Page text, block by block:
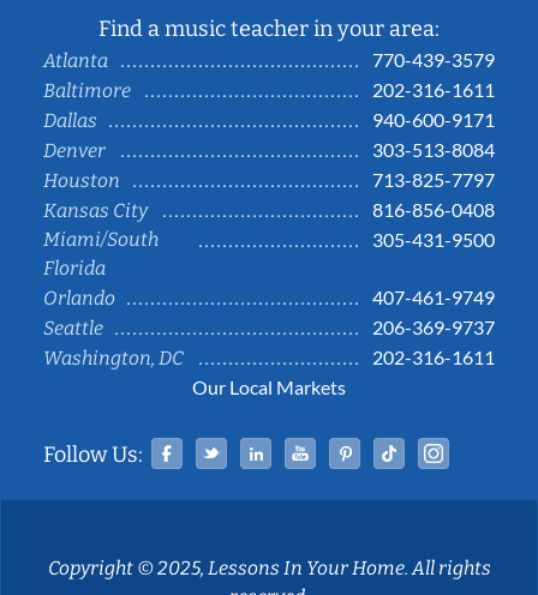
Find a music teacher in your area:
Atlanta
770-439-3579
Baltimore
202-316-1611
Dallas
940-600-9171
Denver
303-513-8084
Houston
713-825-7797
Kansas City
816-856-0408
Miami/South
Florida
305-431-9500
Orlando
407-461-9749
Seattle
206-369-9737
Washington, DC
202-316-1611
Our Local Markets
Follow Us: Facebook
TwitterLinked InYouTubePinterestTiktok
Copyright © 2025, Lessons In Your Home. All rights